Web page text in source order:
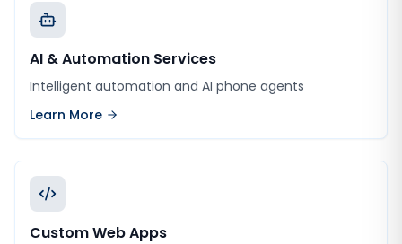
AI & Automation Services
Intelligent automation and AI phone agents
Learn More
Custom Web Apps